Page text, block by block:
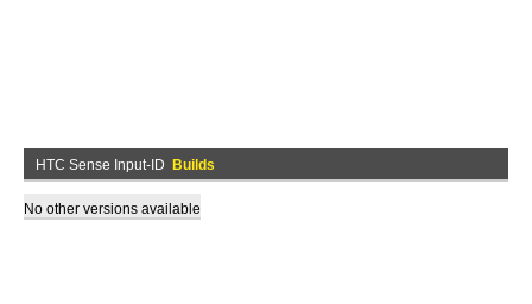
HTC Sense Input-ID Builds
No other versions available